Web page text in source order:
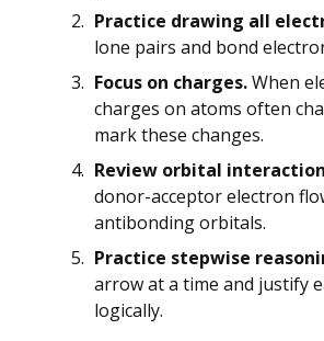
Practice drawing all
lone pairs and bond
Focus on charges.When
charges on atoms often
mark these changes.
Review orbital
donor-acceptor electron
antibonding orbitals.
Practice stepwise
arrow at a time and justify
logically.